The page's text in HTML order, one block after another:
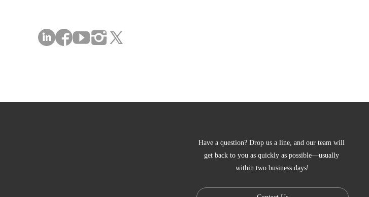
Have a question? Drop us a line, and our team will
get back to you as quickly as possible—usually
within two business days!